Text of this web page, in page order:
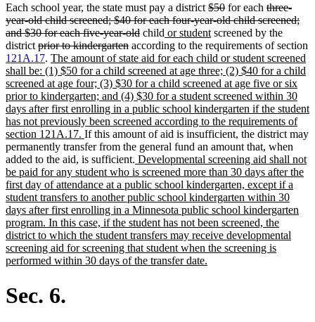
Each school year, the state must pay a district deleted
text
begin
$50deleted
text
end
for each deleted
text
begin
three-
year-old child screened; $40 for each four-year-old child screened;
and $30 for each five-year-olddeleted
text
end
child new
text
begin
or studentnew
text
end
screened by the
district deleted
text
begin
prior to kindergartendeleted
text
end
according to the requirements of section
121A.17. new
text
begin
The amount of state aid for each child or student screened
shall be: (1) $50 for a child screened at age three; (2) $40 for a child
screened at age four; (3) $30 for a child screened at age five or six
prior to kindergarten; and (4) $30 for a student screened within 30
days after first enrolling in a public school kindergarten if the student
has not previously been screened according to the requirements of
section 121A.17. new
text
end
If this amount of aid is insufficient, the district may
permanently transfer from the general fund an amount that, when
added to the aid, is sufficient. new
text
begin
Developmental screening aid shall not
be paid for any student who is screened more than 30 days after the
first day of attendance at a public school kindergarten, except if a
student transfers to another public school kindergarten within 30
days after first enrolling in a Minnesota public school kindergarten
program. In this case, if the student has not been screened, the
district to which the student transfers may receive developmental
screening aid for screening that student when the screening is
performed within 30 days of the transfer date.
Sec. 6.